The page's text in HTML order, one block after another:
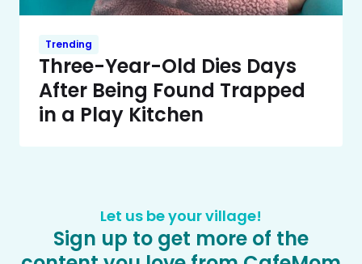
Trending
Three-Year-Old Dies Days
After Being Found Trapped
in a Play Kitchen
Let us be your village!
Sign up to get more of the